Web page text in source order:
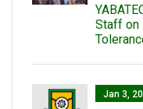
Staff on
Jan 3,